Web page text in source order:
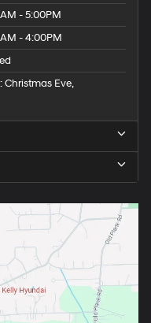
- 5:00PM
- 4:00PM
Eve,